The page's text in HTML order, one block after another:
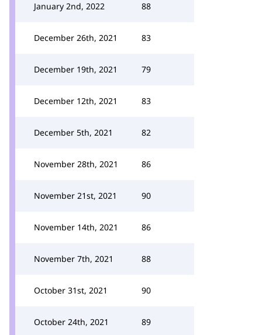
January 2nd, 2022 88
December 26th, 2021 83
December 19th, 2021 79
December 12th, 2021 83
December 5th, 2021 82
November 28th, 2021 86
November 21st, 2021 90
November 14th, 2021 86
November 7th, 2021 88
October 31st, 2021 90
October 24th, 2021 89